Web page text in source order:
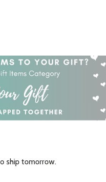
ship tomorrow.